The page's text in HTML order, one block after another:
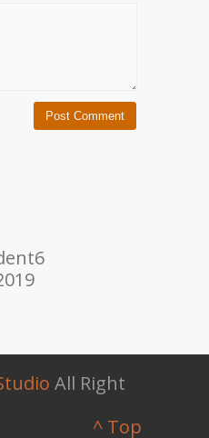
All Right
^ Top